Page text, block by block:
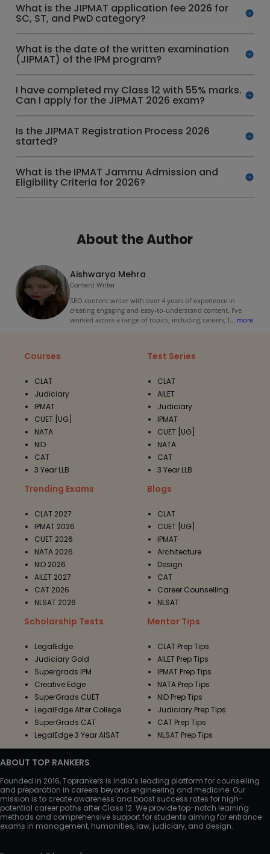
What is the JIPMAT application fee 2026 for
SC, ST, and PwD category?
What is the date of the written examination
(JIPMAT) of the IPM program?
I have completed my Class 12 with 55% marks.
Can I apply for the JIPMAT 2026 exam?
Is the JIPMAT Registration Process 2026
started?
What is the IPMAT Jammu Admission and
Eligibility Criteria for 2026?
About the Author
Aishwarya Mehra
Content Writer
SEO content writer with over 4 years of experience in
creating engaging and easy-to-understand content. I’ve
worked across a range of topics, including careers, l... more
Courses
CLAT
Judiciary
IPMAT
CUET [UG]
NATA
NID
CAT
3 Year LLB
Test Series
CLAT
AILET
Judiciary
IPMAT
CUET [UG]
NATA
CAT
3 Year LLB
Trending Exams
CLAT 2027
IPMAT 2026
CUET 2026
NATA 2026
NID 2026
AILET 2027
CAT 2026
NLSAT 2026
Blogs
CLAT
CUET [UG]
IPMAT
Architecture
Design
CAT
Career Counselling
NLSAT
Scholarship Tests
LegalEdge
Judiciary Gold
Supergrads IPM
Creative Edge
SuperGrads CUET
LegalEdge After College
SuperGrads CAT
LegalEdge 3 Year AISAT
Mentor Tips
CLAT Prep Tips
AILET Prep Tips
IPMAT Prep Tips
NATA Prep Tips
NID Prep Tips
Judiciary Prep Tips
CAT Prep Tips
NLSAT Prep Tips
ABOUT TOP RANKERS
Founded in 2016, Toprankers is India’s leading platform for counselling
and preparation in careers beyond engineering and medicine. Our
mission is to create awareness and boost success rates for high-
potential career paths after Class 12. We provide top-notch learning
methods and comprehensive support for students aiming for entrance
exams in management, humanities, law, judiciary, and design.